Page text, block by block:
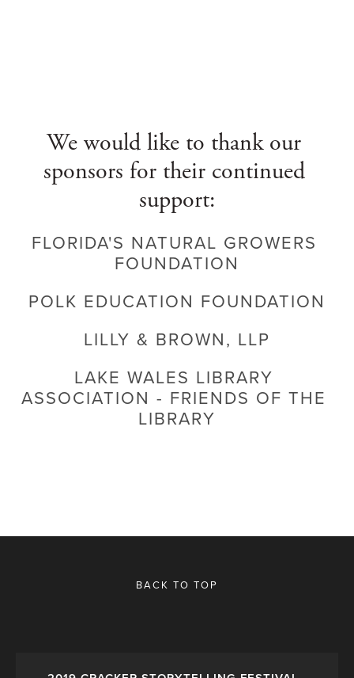
We would like to thank our
sponsors for their continued
support:
FLORIDA'S NATURAL GROWERS
FOUNDATION
POLK EDUCATION FOUNDATION
LILLY & BROWN, LLP
LAKE WALES LIBRARY
ASSOCIATION - FRIENDS OF THE
LIBRARY
BACK TO TOP